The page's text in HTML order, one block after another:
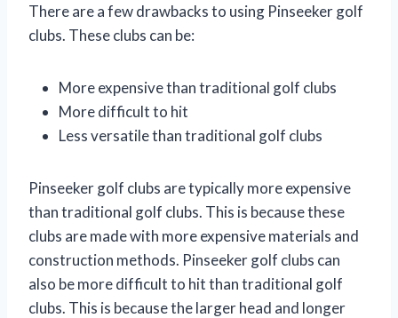
There are a few drawbacks to using Pinseeker golf
clubs. These clubs can be:
More expensive than traditional golf clubs
More difficult to hit
Less versatile than traditional golf clubs
Pinseeker golf clubs are typically more expensive
than traditional golf clubs. This is because these
clubs are made with more expensive materials and
construction methods. Pinseeker golf clubs can
also be more difficult to hit than traditional golf
clubs. This is because the larger head and longer